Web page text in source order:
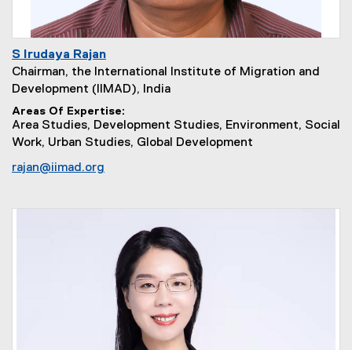
S Irudaya Rajan
Chairman, the International Institute of Migration and
Development (IIMAD), India
Areas Of Expertise
Area Studies, Development Studies, Environment, Social
Work, Urban Studies, Global Development
rajan@iimad.org